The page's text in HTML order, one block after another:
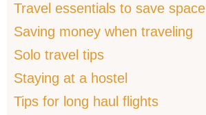
Travel essentials to save space
Saving money when traveling
Solo travel tips
Staying at a hostel
Tips for long haul flights